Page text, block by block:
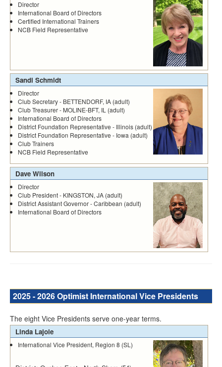
Director
International Board of Directors
Certified International Trainers
NCB Field Representative
Sandi Schmidt
Director
Club Secretary - BETTENDORF, IA (adult)
Club Treasurer - MOLINE-BFT, IL (adult)
International Board of Directors
District Foundation Representative - Illinois (adult)
District Foundation Representative - Iowa (adult)
Club Trainers
NCB Field Representative
Dave Wilson
Director
Club President - KINGSTON, JA (adult)
District Assistant Governor - Caribbean (adult)
International Board of Directors
2025 - 2026 Optimist International Vice Presidents
The eight Vice Presidents serve one-year terms.
Linda Lajoie
International Vice President, Region 8 (SL)